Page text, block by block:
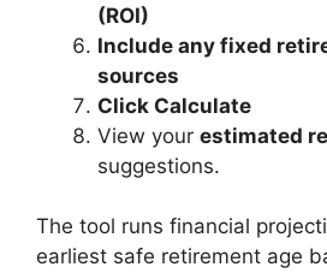
(ROI)
Include any fixed
sources
Click Calculate
View your estimated
suggestions.
The tool runs financial
earliest safe retirement age